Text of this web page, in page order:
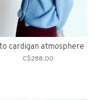
cardigan atmosphere
C$288.00